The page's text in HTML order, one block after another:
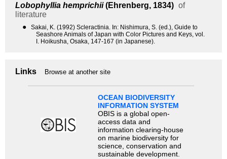
Lobophyllia hemprichii(Ehrenberg, 1834) of
literature
●
Sakai, K. (1992) Scleractinia. In: Nishimura, S. (ed.), Guide to
Seashore Animals of Japan with Color Pictures and Keys, vol.
I. Hoikusha, Osaka, 147-167 (in Japanese).
Links Browse at another site
OCEAN BIODIVERSITY
INFORMATION SYSTEM
OBIS is a global open-
access data and
information clearing-house
on marine biodiversity for
science, conservation and
sustainable development.